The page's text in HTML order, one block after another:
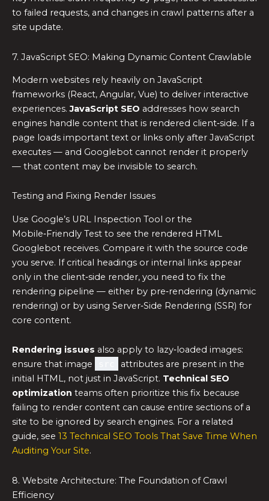
to failed requests, and changes in crawl patterns after a
site update.
7. JavaScript SEO: Making Dynamic Content Crawlable
Modern websites rely heavily on JavaScript
frameworks (React, Angular, Vue) to deliver interactive
experiences.JavaScript SEO addresses how search
engines handle content that is rendered client‑side. If a
page loads important text or links only after JavaScript
executes — and Googlebot cannot render it properly
— that content may be invisible to search.
Testing and Fixing Render Issues
Use Google’s URL Inspection Tool or the
Mobile‑Friendly Test to see the rendered HTML
Googlebot receives. Compare it with the source code
you serve. If critical headings or internal links appear
only in the client‑side render, you need to fix the
rendering pipeline — either by pre‑rendering (dynamic
rendering) or by using Server‑Side Rendering (SSR) for
core content.
Rendering issues also apply to lazy‑loaded images:
ensure that image
attributes are present in the
initial HTML, not just in JavaScript. Technical SEO
optimization teams often prioritize this fix because
failing to render content can cause entire sections of a
site to be ignored by search engines. For a related
guide, see 13 Technical SEO Tools That Save Time When
Auditing Your Site.
8. Website Architecture: The Foundation of Crawl
Efficiency